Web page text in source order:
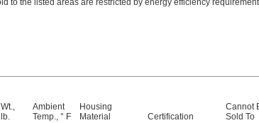
to the listed areas are restricted by energy efficiency
Wt.,
lb.
Ambient
Temp., ° F
Housing
Material
Certification
Cannot
Sold To